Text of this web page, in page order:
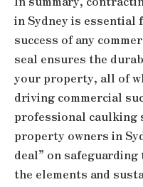
in Sydney is essential
success of any
seal ensures the
your property, all of
driving commercial
professional caulking
property owners in
deal” on
the elements and